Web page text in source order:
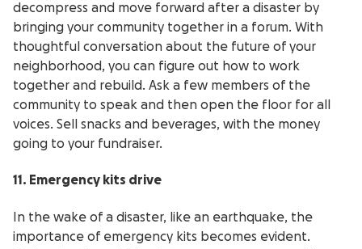
decompress and move forward after a disaster by
bringing your community together in a forum. With
thoughtful conversation about the future of your
neighborhood, you can figure out how to work
together and rebuild. Ask a few members of the
community to speak and then open the floor for all
voices. Sell snacks and beverages, with the money
going to your fundraiser.
11. Emergency kits drive
In the wake of a disaster, like an earthquake, the
importance of emergency kits becomes evident.